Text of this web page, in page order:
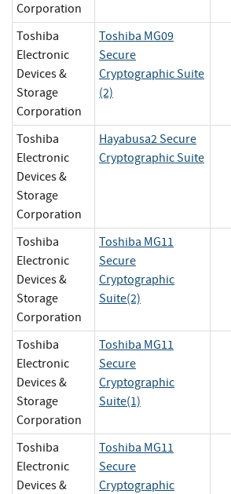
Corporation
Toshiba
Electronic
Devices &
Storage
Corporation
Toshiba MG09
Secure
Cryptographic Suite
(2)
Toshiba
Electronic
Devices &
Storage
Corporation
Hayabusa2 Secure
Cryptographic Suite
Toshiba
Electronic
Devices &
Storage
Corporation
Toshiba MG11
Secure
Cryptographic
Suite(2)
Toshiba
Electronic
Devices &
Storage
Corporation
Toshiba MG11
Secure
Cryptographic
Suite(1)
Toshiba
Electronic
Devices &
Toshiba MG11
Secure
Cryptographic